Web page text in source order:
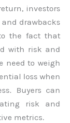
investors
drawbacks
the fact that
with risk and
need to weigh
loss when
Buyers can
risk and
metrics.